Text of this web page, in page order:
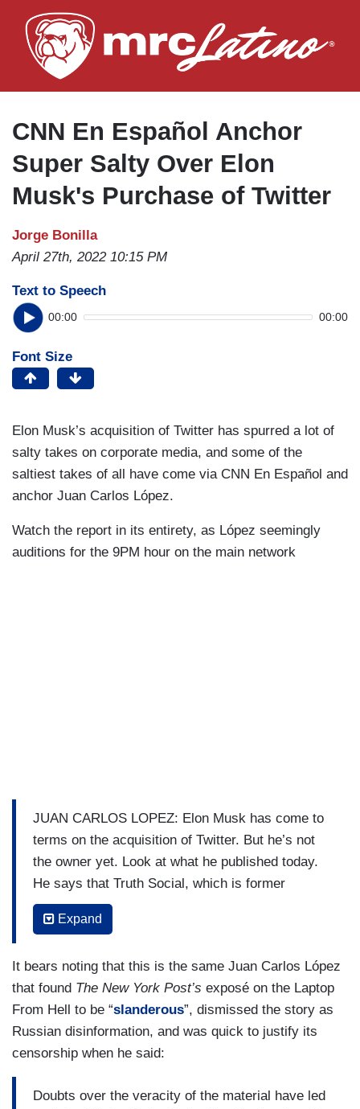
to
main
CNN En Español Anchor
Super Salty Over Elon
Musk's Purchase of Twitter
Jorge Bonilla
April 27th, 2022 10:15 PM
Text to Speech
00:00 00:00
Font Size
Elon Musk’s acquisition of Twitter has spurred a lot of
salty takes on corporate media, and some of the
saltiest takes of all have come via CNN En Español and
anchor Juan Carlos López.
Watch the report in its entirety, as López seemingly
auditions for the 9PM hour on the main network
JUAN CARLOS LOPEZ: Elon Musk has come to
terms on the acquisition of Twitter. But he’s not
the owner yet. Look at what he published today.
He says that Truth Social, which is former
President Trump’s social media outlet- “a terrible
name”, he says- exists because Twitter censored
That’s a huge debate and Musk is an expert at
triggering these arguments. But let’s talk about
the deal that Elon Musk made in order to
purchase Twitter. He’s already closed the deal in
owner yet, nor does he have control of the firm.
Expand
It bears noting that this is the same Juan Carlos López
that found The New York Post’s exposé on the Laptop
From Hell to be “slanderous”, dismissed the story as
Russian disinformation, and was quick to justify its
censorship when he said:
Doubts over the veracity of the material have led